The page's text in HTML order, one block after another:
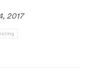
2017